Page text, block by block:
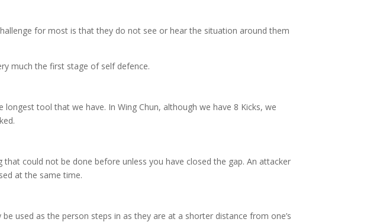
for most is that they do not see or hear the situation around them
much the first stage of self defence.
tool that we have. In Wing Chun, although we have 8 Kicks, we
could not be done before unless you have closed the gap. An attacker
at the same time.
used as the person steps in as they are at a shorter distance from one’s